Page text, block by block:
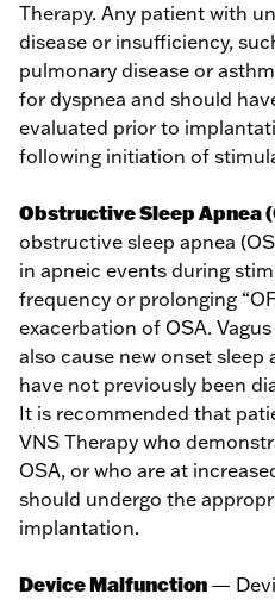
Therapy. Any patient with
disease or insufficiency,
pulmonary disease or
for dyspnea and should
evaluated prior to
following initiation of
Obstructive Sleep Apnea
obstructive sleep apnea
in apneic events during
frequency or prolonging
exacerbation of OSA.
also cause new onset sleep
have not previously been
It is recommended that
VNS Therapy who
OSA, or who are at
should undergo the
implantation.
Device Malfunction —